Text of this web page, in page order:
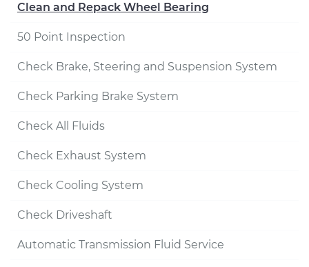
Clean and Repack Wheel Bearing
50 Point Inspection
Check Brake, Steering and Suspension System
Check Parking Brake System
Check All Fluids
Check Exhaust System
Check Cooling System
Check Driveshaft
Automatic Transmission Fluid Service